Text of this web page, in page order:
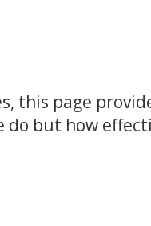
this page
but how